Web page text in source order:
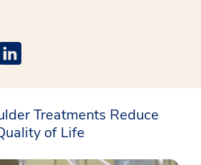
opens a new window
Twitter opens a new window
Treatments Reduce
of Life